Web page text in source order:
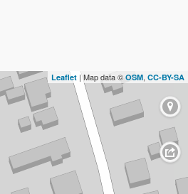
Leaflet | Map data © OSM, CC-BY-SA